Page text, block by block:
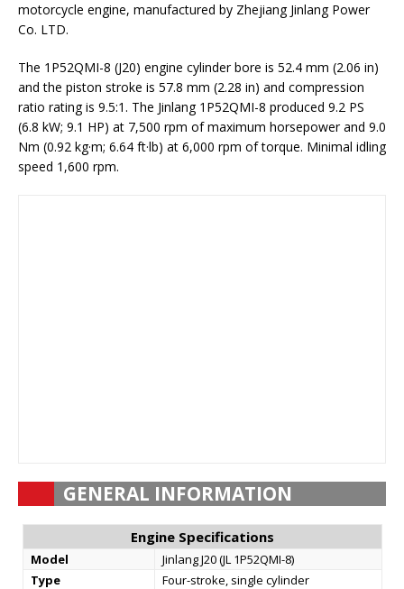
motorcycle engine, manufactured by Zhejiang Jinlang Power
Co. LTD.
The 1P52QMI-8 (J20) engine cylinder bore is 52.4 mm (2.06 in)
and the piston stroke is 57.8 mm (2.28 in) and compression
ratio rating is 9.5:1. The Jinlang 1P52QMI-8 produced 9.2 PS
(6.8 kW; 9.1 HP) at 7,500 rpm of maximum horsepower and 9.0
Nm (0.92 kg·m; 6.64 ft·lb) at 6,000 rpm of torque. Minimal idling
speed 1,600 rpm.
GENERAL INFORMATION
Engine Specifications
Model
Jinlang J20 (JL 1P52QMI-8)
Type
Four-stroke, single cylinder